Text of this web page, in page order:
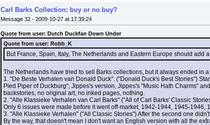
Carl Barks Collection: buy or no buy?
Message 32 - 2009-10-27 at 17:39:24
Quote from user: Dutch Duckfan Down Under
Quote from user: Robb_K
But France, Spain, Italy, The Netherlands and Eastern Europe should add
The Netherlands have tried to sell Barks collections, but it always ended in
1. "De Beste Verhalen van Donald Duck". ("Donald Duck's Best Stories")
Pied Piper of Duckburg", Jippes's version, Jippes's "Music Hath Charms"
backstories, no original art, no inked pages, nothing.
2. "Alle Klassieke Verhalen van Carl Barks" ("All of Carl Barks' Classic
Only 6 issues were made before it went off-market, 1942-1944, 1945-
3. "Alle Klassieke Verhalen" ("All Classic Stories") After the second one
By the way, that doesn't mean I don't want an English version with all the